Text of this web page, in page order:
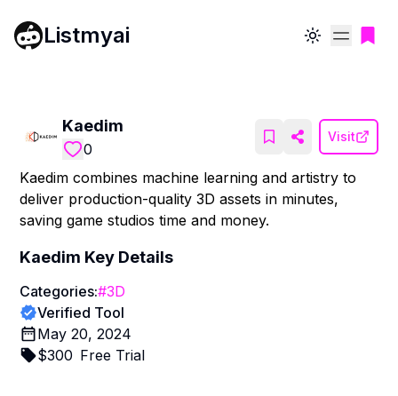
Listmyai Toggle theme
Kaedim
0
Visit
Kaedim combines machine learning and artistry to
deliver production-quality 3D assets in minutes,
saving game studios time and money.
Kaedim Key Details
Categories:#3D
Verified Tool
May 20, 2024
$300 Free Trial